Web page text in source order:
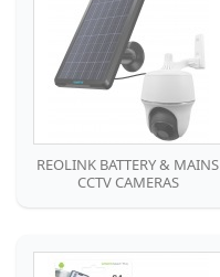
REOLINK BATTERY & MAINS
CCTV CAMERAS